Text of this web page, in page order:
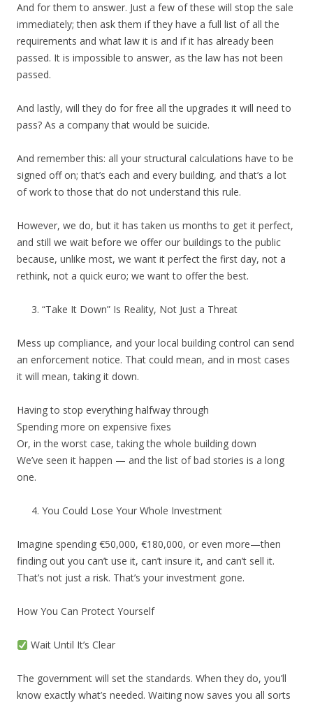
And for them to answer. Just a few of these will stop the sale
immediately; then ask them if they have a full list of all the
requirements and what law it is and if it has already been
passed. It is impossible to answer, as the law has not been
passed.
And lastly, will they do for free all the upgrades it will need to
pass? As a company that would be suicide.
And remember this: all your structural calculations have to be
signed off on; that’s each and every building, and that’s a lot
of work to those that do not understand this rule.
However, we do, but it has taken us months to get it perfect,
and still we wait before we offer our buildings to the public
because, unlike most, we want it perfect the first day, not a
rethink, not a quick euro; we want to offer the best.
“Take It Down” Is Reality, Not Just a Threat
Mess up compliance, and your local building control can send
an enforcement notice. That could mean, and in most cases
it will mean, taking it down.
Having to stop everything halfway through
Spending more on expensive fixes
Or, in the worst case, taking the whole building down
We’ve seen it happen — and the list of bad stories is a long
one.
You Could Lose Your Whole Investment
Imagine spending €50,000, €180,000, or even more—then
finding out you can’t use it, can’t insure it, and can’t sell it.
That’s not just a risk. That’s your investment gone.
How You Can Protect Yourself
Wait Until It’s Clear
The government will set the standards. When they do, you’ll
know exactly what’s needed. Waiting now saves you all sorts